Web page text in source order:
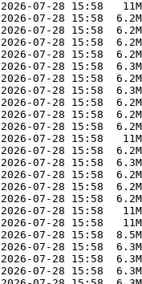
2026-07-28 15:58
2026-07-28 15:58
2026-07-28 15:58
2026-07-28 15:58
2026-07-28 15:58
2026-07-28 15:58
2026-07-28 15:58
2026-07-28 15:58
2026-07-28 15:58
2026-07-28 15:58
2026-07-28 15:58
2026-07-28 15:58
2026-07-28 15:58
2026-07-28 15:58
2026-07-28 15:58
2026-07-28 15:58
2026-07-28 15:58
2026-07-28 15:58
2026-07-28 15:58
2026-07-28 15:58
2026-07-28 15:58
2026-07-28 15:58
2026-07-28 15:58